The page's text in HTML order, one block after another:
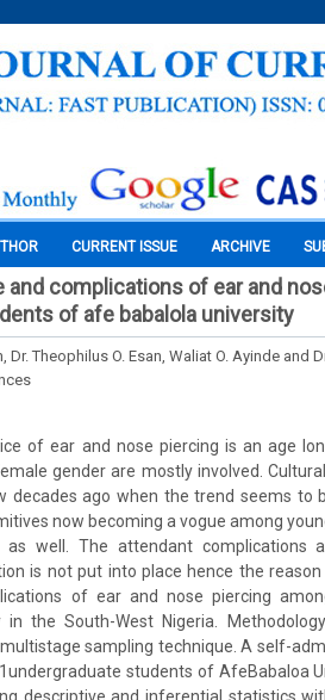
CURRENT ISSUE ARCHIVE
and complications of ear and
of afe babalola university
Dr. Theophilus O. Esan, Waliat O. Ayinde and
of ear and nose piercing is an age
gender are mostly involved.
decades ago when the trend seems to
now becoming a vogue among
as well. The attendant complications
is not put into place hence the
of ear and nose piercing
in the South-West Nigeria.
sampling technique. A self-
students of AfeBabaloa